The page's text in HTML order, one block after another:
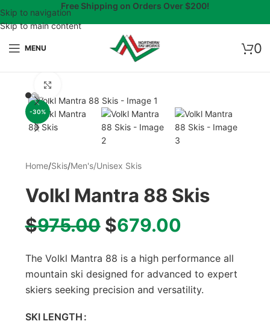
Skip to navigation
Skip to main content
Free Shipping on Orders Over $200!
0
MENU
-30%
Home/Skis/Men's/Unisex Skis
Volkl Mantra 88 Skis
$975.00 $679.00
The Volkl Mantra 88 is a high performance all
mountain ski designed for advanced to expert
skiers seeking precision and versatility.
SKI LENGTH